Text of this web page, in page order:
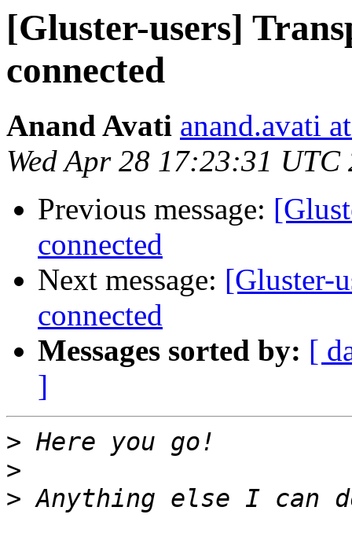
[Gluster-users]
connected
Anand Avati anand.avati
Wed Apr 28 17:23:31 UTC
Previous message:
connected
Next message: [Gluster-
connected
Messages sorted by: [
]
>
>
>